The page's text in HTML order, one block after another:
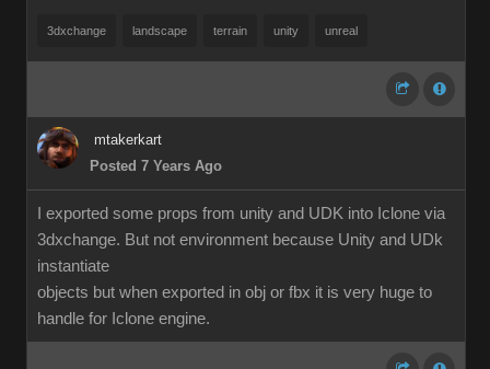
3dxchange landscape terrain unity unreal
mtakerkart
Posted 7 Years Ago
I exported some props from unity and UDK into Iclone via
3dxchange. But not environment because Unity and UDk
instantiate
objects but when exported in obj or fbx it is very huge to
handle for Iclone engine.